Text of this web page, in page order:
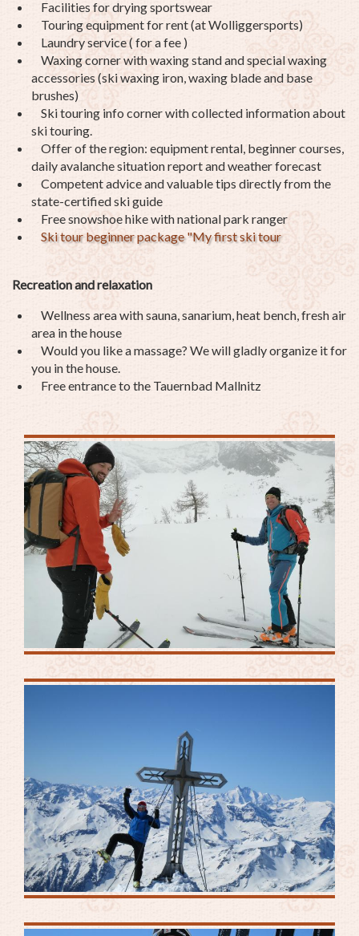
Facilities for drying sportswear
Touring equipment for rent (at Wolliggersports)
Laundry service ( for a fee )
Waxing corner with waxing stand and special waxing
accessories (ski waxing iron, waxing blade and base
brushes)
Ski touring info corner with collected information about
ski touring.
Offer of the region: equipment rental, beginner courses,
daily avalanche situation report and weather forecast
Competent advice and valuable tips directly from the
state-certified ski guide
Free snowshoe hike with national park ranger
Ski tour beginner package "My first ski tour
Recreation and relaxation
Wellness area with sauna, sanarium, heat bench, fresh air
area in the house
Would you like a massage? We will gladly organize it for
you in the house.
Free entrance to the Tauernbad Mallnitz